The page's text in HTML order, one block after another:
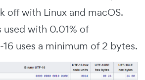
off with Linux and macOS.
used with 0.01% of
uses a minimum of 2 bytes.